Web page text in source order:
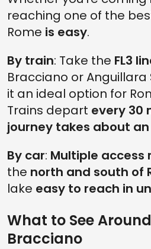
reaching one of the
Rome is easy.
By train: Take the FL3
Bracciano or
it an ideal option for
Trains depart every 30
journey takes about
By car: Multiple access
the north and south of
lake easy to reach in
What to See
Bracciano